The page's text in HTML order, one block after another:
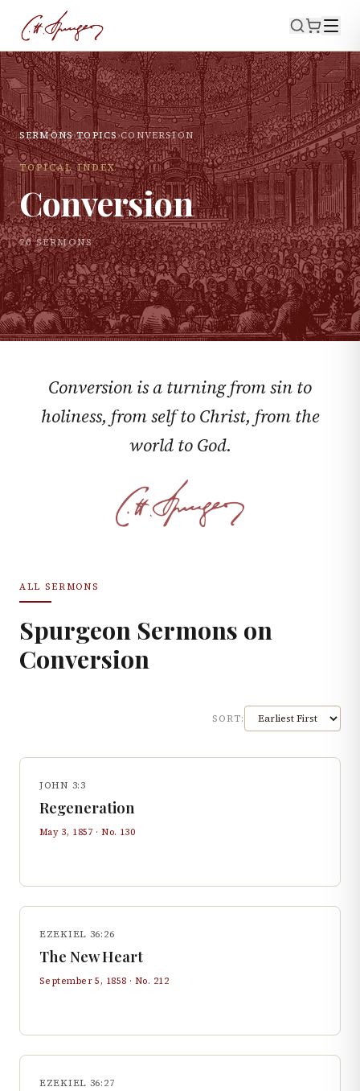
SERMONS›TOPICS›CONVERSION
TOPICAL INDEX
Conversion
20SERMONS
Conversion is a turning from sin to
holiness, from self to Christ, from the
world to God.
ALL SERMONS
Spurgeon Sermons on
Conversion
SORT:
JOHN 3:3
Regeneration
May 3, 1857 · No. 130
EZEKIEL 36:26
The New Heart
September 5, 1858 · No. 212
EZEKIEL 36:27